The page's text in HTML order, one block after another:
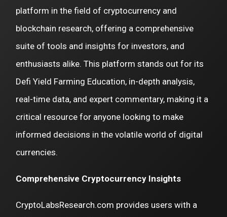
platform in the field of cryptocurrency and
blockchain research, offering a comprehensive
suite of tools and insights for investors, and
enthusiasts alike. This platform stands out for its
Defi Yield Farming Education, in-depth analysis,
real-time data, and expert commentary, making it a
critical resource for anyone looking to make
informed decisions in the volatile world of digital
currencies.
Comprehensive Cryptocurrency Insights
CryptoLabsResearch.com provides users with a